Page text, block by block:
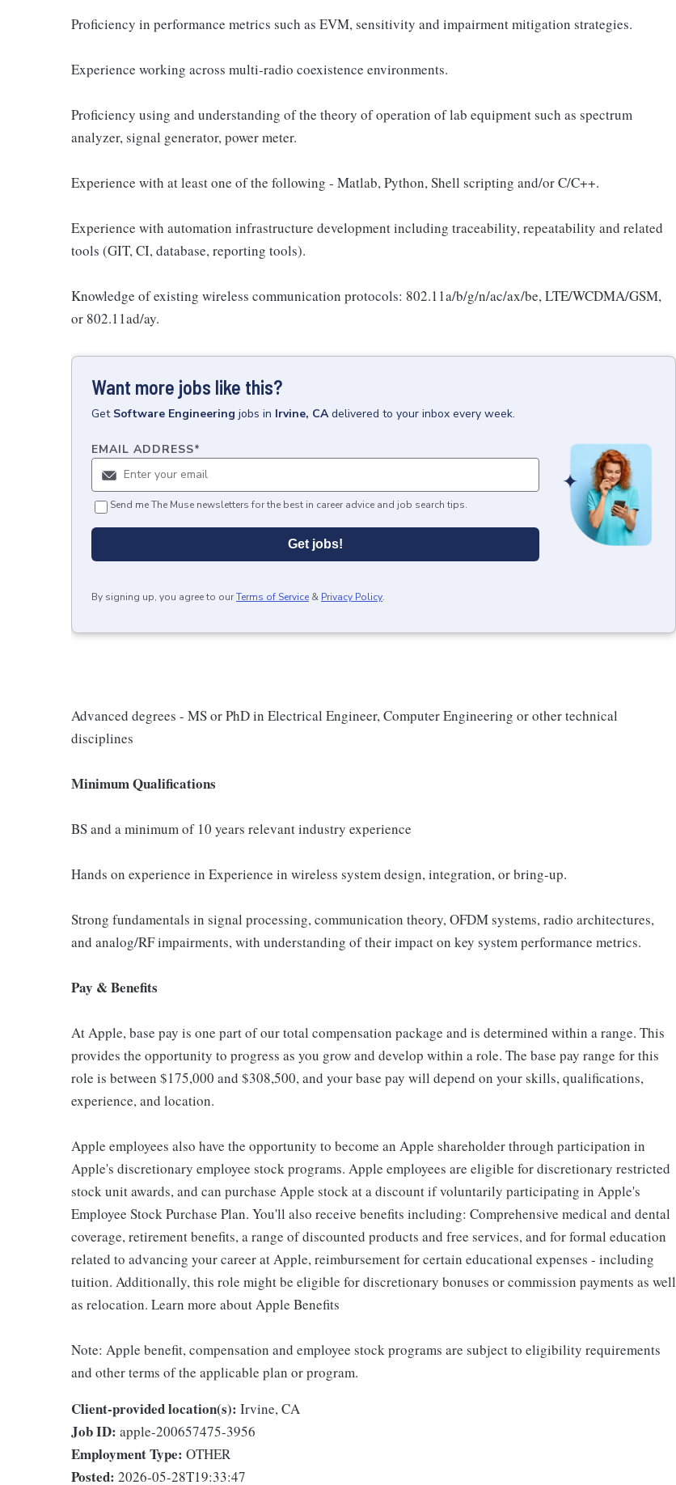
Proficiency in performance metrics such as EVM, sensitivity and impairment mitigation strategies.
Experience working across multi-radio coexistence environments.
Proficiency using and understanding of the theory of operation of lab equipment such as spectrum
analyzer, signal generator, power meter.
Experience with at least one of the following - Matlab, Python, Shell scripting and/or C/C++.
Experience with automation infrastructure development including traceability, repeatability and related
tools (GIT, CI, database, reporting tools).
Knowledge of existing wireless communication protocols: 802.11a/b/g/n/ac/ax/be, LTE/WCDMA/GSM,
or 802.11ad/ay.
Want more jobs like this?
Get Software Engineering jobs in Irvine, CA delivered to your inbox every week.
EMAIL ADDRESS*
Send me The Muse newsletters for the best in career advice and job search tips.
Get jobs!
By signing up, you agree to ourTerms of Service & Privacy Policy.
Advanced degrees - MS or PhD in Electrical Engineer, Computer Engineering or other technical
disciplines
Minimum Qualifications
BS and a minimum of 10 years relevant industry experience
Hands on experience in Experience in wireless system design, integration, or bring-up.
Strong fundamentals in signal processing, communication theory, OFDM systems, radio architectures,
and analog/RF impairments, with understanding of their impact on key system performance metrics.
Pay & Benefits
At Apple, base pay is one part of our total compensation package and is determined within a range. This
provides the opportunity to progress as you grow and develop within a role. The base pay range for this
role is between $175,000 and $308,500, and your base pay will depend on your skills, qualifications,
experience, and location.
Apple employees also have the opportunity to become an Apple shareholder through participation in
Apple's discretionary employee stock programs. Apple employees are eligible for discretionary restricted
stock unit awards, and can purchase Apple stock at a discount if voluntarily participating in Apple's
Employee Stock Purchase Plan. You'll also receive benefits including: Comprehensive medical and dental
coverage, retirement benefits, a range of discounted products and free services, and for formal education
related to advancing your career at Apple, reimbursement for certain educational expenses - including
tuition. Additionally, this role might be eligible for discretionary bonuses or commission payments as well
as relocation. Learn more about Apple Benefits
Note: Apple benefit, compensation and employee stock programs are subject to eligibility requirements
and other terms of the applicable plan or program.
Client-provided location(s): Irvine, CA
Job ID: apple-200657475-3956
Employment Type: OTHER
Posted: 2026-05-28T19:33:47